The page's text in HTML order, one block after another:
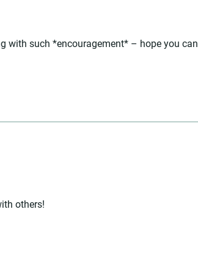
with such *encouragement* – hope you can
others!